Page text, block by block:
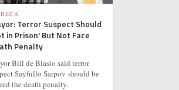
Terror Suspect Should
in Prison' But Not Face
Penalty
Bill de Blasio said terror
Sayfullo Saipov should be
the death penalty.